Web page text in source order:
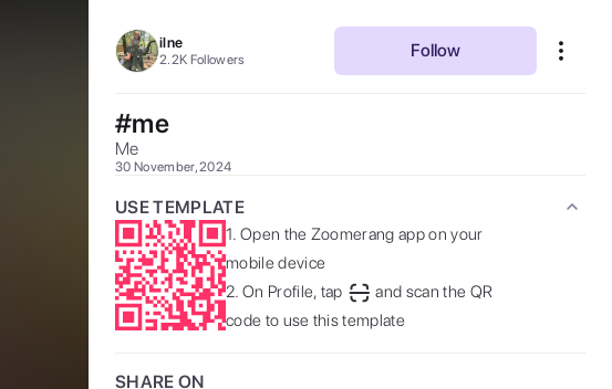
ilne
2.2K Followers Follow
#me
Me
30 November, 2024
USE TEMPLATE
1. Open the Zoomerang app on your
mobile device
2. On Profile, tap
and scan the QR
code to use this template
SHARE ON